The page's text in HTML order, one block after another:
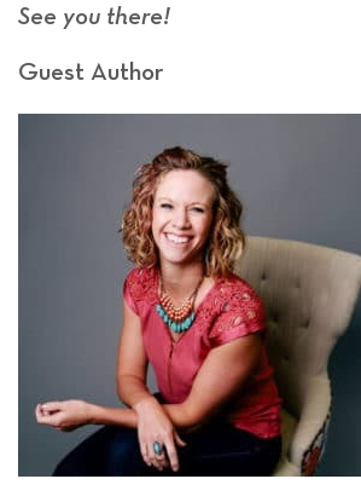
See you there!
Guest Author